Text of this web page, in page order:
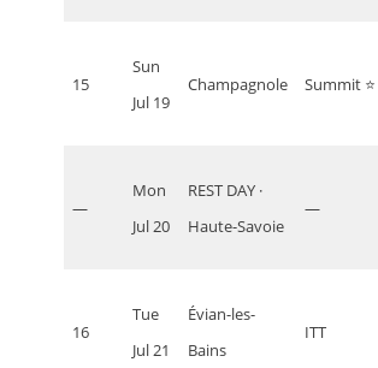
15
Sun
Jul 19
Champagnole Summit ⭐
—
Mon
Jul 20
REST DAY ·
Haute-Savoie
—
16
Tue
Jul 21
Évian-les-
Bains
ITT